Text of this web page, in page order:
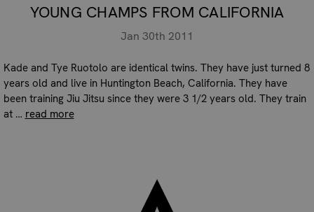
YOUNG CHAMPS FROM CALIFORNIA
Jan 30th 2011
Kade and Tye Ruotolo are identical twins. They have just turned 8
years old and live in Huntington Beach, California. They have
been training Jiu Jitsu since they were 3 1/2 years old. They train
at … read more